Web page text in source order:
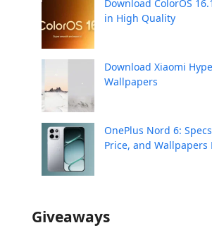
Download ColorOS
in High Quality
Download Xiaomi
Wallpapers
OnePlus Nord 6:
Price, and Wallpapers
Giveaways